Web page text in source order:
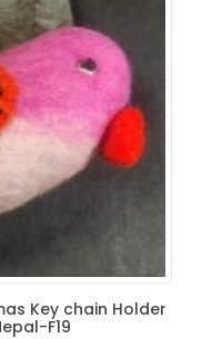
Key chain Holder
F19